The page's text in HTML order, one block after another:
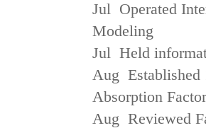
Jul Operated
Modeling
Jul Held
Aug Established
Absorption
Aug Reviewed